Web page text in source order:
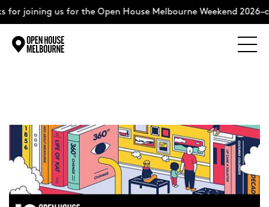
for joining us for the Open House Melbourne Weekend
About
Support Us